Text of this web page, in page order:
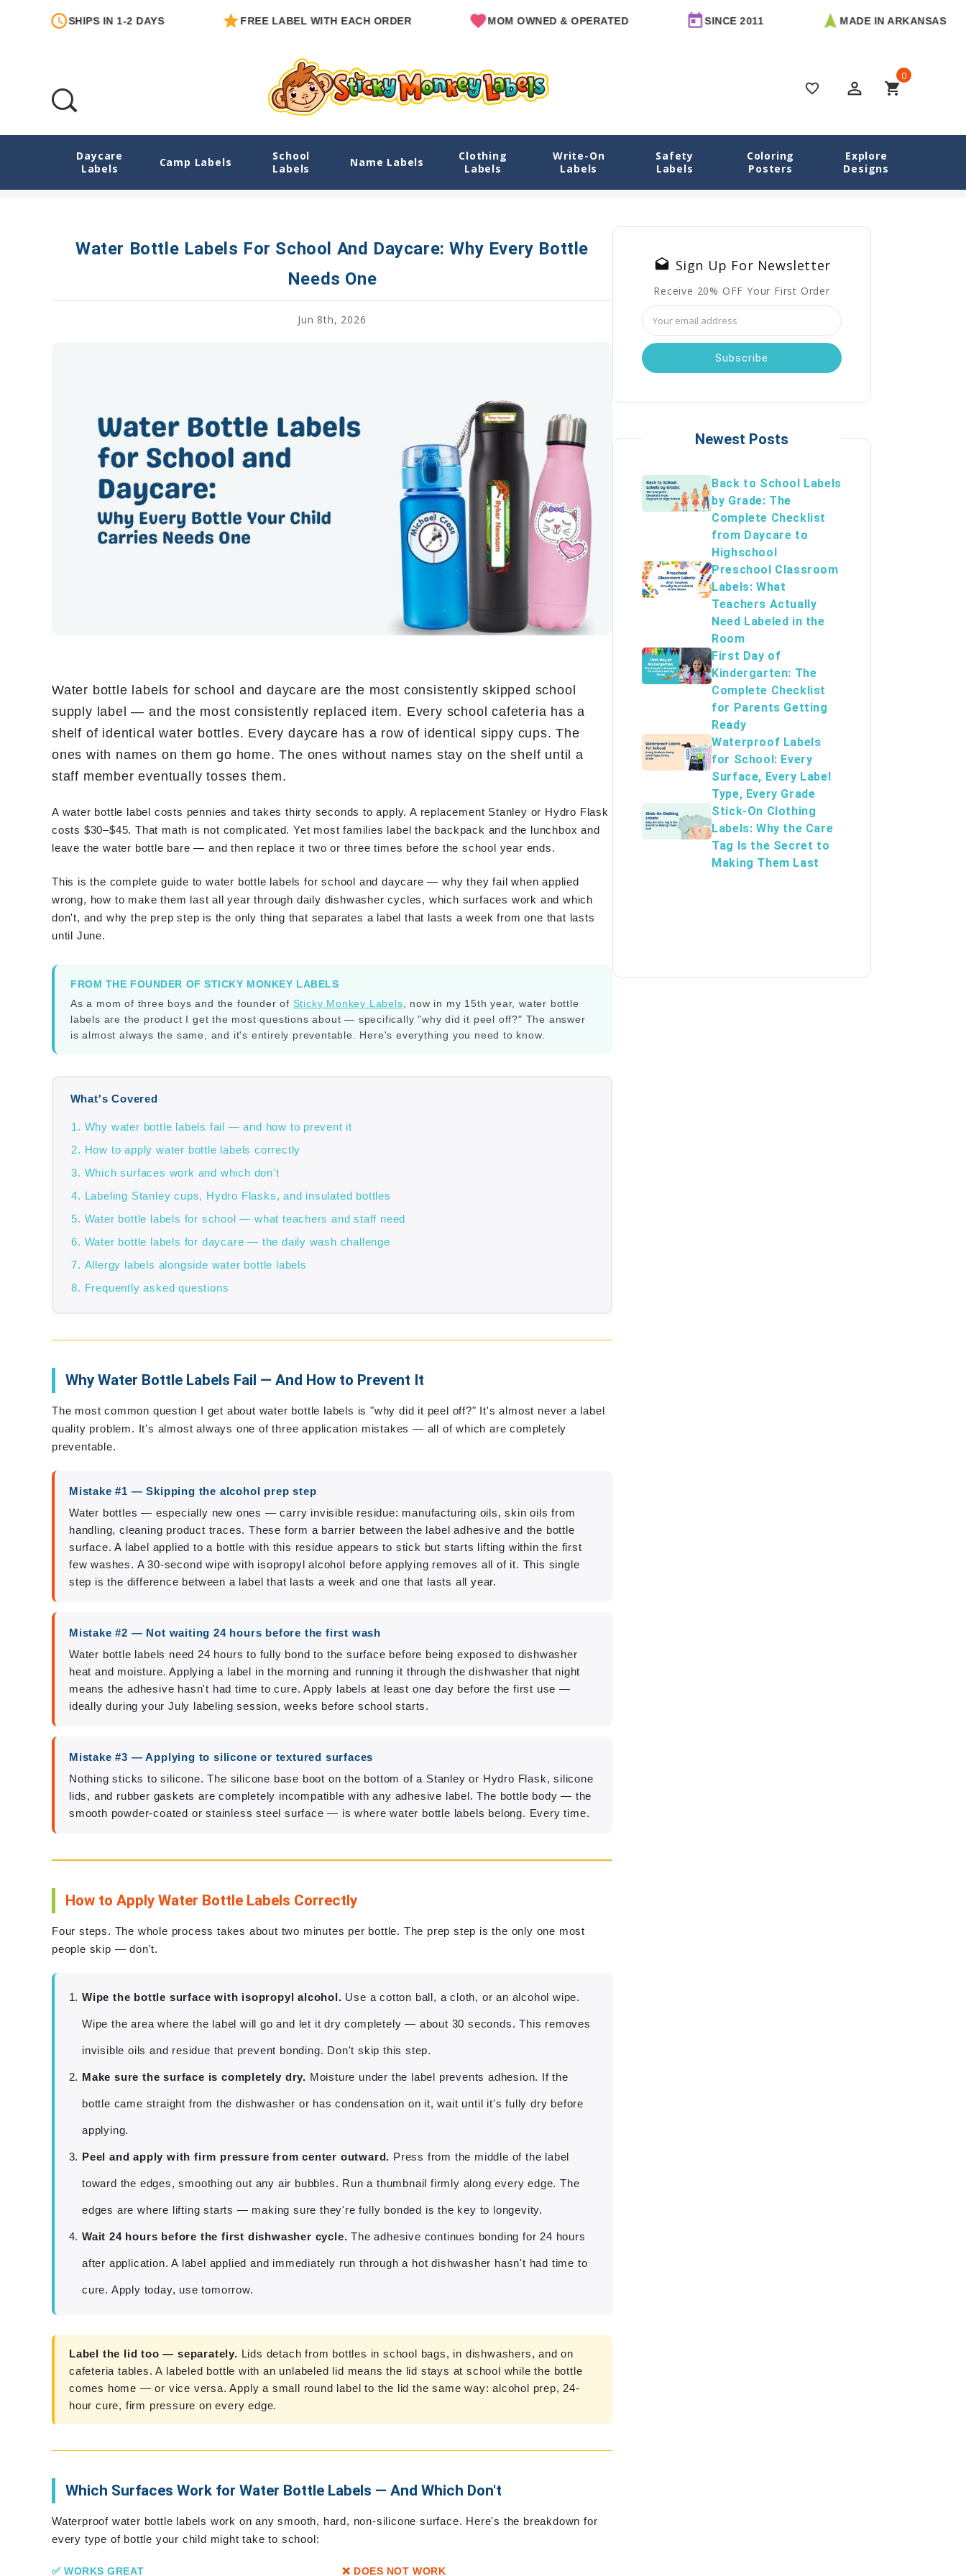
SHIPS IN 1-2 DAYS FREE LABEL WITH EACH ORDER MOM OWNED & OPERATED SINCE 2011 MADE IN ARKANSAS
favorite_border perm_identity shopping_cart
0
Daycare
Labels
Camp Labels
School
Labels
Name Labels
Clothing
Labels
Write-On
Labels
Safety
Labels
Coloring
Posters
Explore
Designs
Water Bottle Labels For School And Daycare: Why Every Bottle Needs One
Water Bottle Labels for School and Daycare: Why Every Bottle Needs One
Water Bottle Labels For School And Daycare: Why Every Bottle
Needs One
Jun 8th, 2026
Water bottle labels for school and daycare are the most consistently skipped school
supply label — and the most consistently replaced item. Every school cafeteria has a
shelf of identical water bottles. Every daycare has a row of identical sippy cups. The
ones with names on them go home. The ones without names stay on the shelf until a
staff member eventually tosses them.
A water bottle label costs pennies and takes thirty seconds to apply. A replacement Stanley or Hydro Flask
costs $30–$45. That math is not complicated. Yet most families label the backpack and the lunchbox and
leave the water bottle bare — and then replace it two or three times before the school year ends.
This is the complete guide to water bottle labels for school and daycare — why they fail when applied
wrong, how to make them last all year through daily dishwasher cycles, which surfaces work and which
don't, and why the prep step is the only thing that separates a label that lasts a week from one that lasts
until June.
FROM THE FOUNDER OF STICKY MONKEY LABELS
As a mom of three boys and the founder of Sticky Monkey Labels , now in my 15th year, water bottle
labels are the product I get the most questions about — specifically "why did it peel off?" The answer
is almost always the same, and it's entirely preventable. Here's everything you need to know.
What's Covered
Why water bottle labels fail — and how to prevent it
How to apply water bottle labels correctly
Which surfaces work and which don't
Labeling Stanley cups, Hydro Flasks, and insulated bottles
Water bottle labels for school — what teachers and staff need
Water bottle labels for daycare — the daily wash challenge
Allergy labels alongside water bottle labels
Frequently asked questions
Why Water Bottle Labels Fail — And How to Prevent It
The most common question I get about water bottle labels is "why did it peel off?" It's almost never a label
quality problem. It's almost always one of three application mistakes — all of which are completely
preventable.
Mistake #1 — Skipping the alcohol prep step
Water bottles — especially new ones — carry invisible residue: manufacturing oils, skin oils from
handling, cleaning product traces. These form a barrier between the label adhesive and the bottle
surface. A label applied to a bottle with this residue appears to stick but starts lifting within the first
few washes. A 30-second wipe with isopropyl alcohol before applying removes all of it. This single
step is the difference between a label that lasts a week and one that lasts all year.
Mistake #2 — Not waiting 24 hours before the first wash
Water bottle labels need 24 hours to fully bond to the surface before being exposed to dishwasher
heat and moisture. Applying a label in the morning and running it through the dishwasher that night
means the adhesive hasn't had time to cure. Apply labels at least one day before the first use —
ideally during your July labeling session, weeks before school starts.
Mistake #3 — Applying to silicone or textured surfaces
Nothing sticks to silicone. The silicone base boot on the bottom of a Stanley or Hydro Flask, silicone
lids, and rubber gaskets are completely incompatible with any adhesive label. The bottle body — the
smooth powder-coated or stainless steel surface — is where water bottle labels belong. Every time.
How to Apply Water Bottle Labels Correctly
Four steps. The whole process takes about two minutes per bottle. The prep step is the only one most
people skip — don't.
Wipe the bottle surface with isopropyl alcohol. Use a cotton ball, a cloth, or an alcohol wipe.
Wipe the area where the label will go and let it dry completely — about 30 seconds. This removes
invisible oils and residue that prevent bonding. Don't skip this step.
Make sure the surface is completely dry. Moisture under the label prevents adhesion. If the
bottle came straight from the dishwasher or has condensation on it, wait until it's fully dry before
applying.
Peel and apply with firm pressure from center outward. Press from the middle of the label
toward the edges, smoothing out any air bubbles. Run a thumbnail firmly along every edge. The
edges are where lifting starts — making sure they're fully bonded is the key to longevity.
Wait 24 hours before the first dishwasher cycle. The adhesive continues bonding for 24 hours
after application. A label applied and immediately run through a hot dishwasher hasn't had time to
cure. Apply today, use tomorrow.
Label the lid too — separately. Lids detach from bottles in school bags, in dishwashers, and on
cafeteria tables. A labeled bottle with an unlabeled lid means the lid stays at school while the bottle
comes home — or vice versa. Apply a small round label to the lid the same way: alcohol prep, 24-
hour cure, firm pressure on every edge.
Which Surfaces Work for Water Bottle Labels — And Which Don't
Waterproof water bottle labels work on any smooth, hard, non-silicone surface. Here's the breakdown for
every type of bottle your child might take to school:
✅ WORKS GREAT ❌ DOES NOT WORK
drafts Sign Up For Newsletter
Receive 20% OFF Your First Order
Email
Address
Newest Posts
Back to School Labels
by Grade: The
Complete Checklist
from Daycare to
Highschool
Preschool Classroom
Labels: What
Teachers Actually
Need Labeled in the
Room
First Day of
Kindergarten: The
Complete Checklist
for Parents Getting
Ready
Waterproof Labels
for School: Every
Surface, Every Label
Type, Every Grade
Stick-On Clothing
Labels: Why the Care
Tag Is the Secret to
Making Them Last